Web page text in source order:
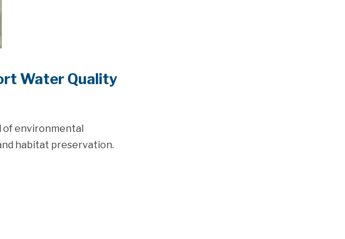
Water Quality
of environmental
habitat preservation.